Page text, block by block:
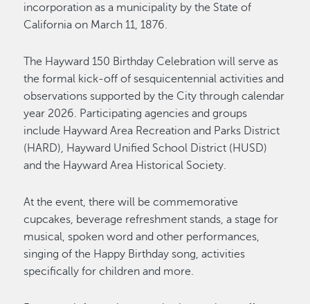
incorporation as a municipality by the State of
California on March 11, 1876.
The Hayward 150 Birthday Celebration will serve as
the formal kick-off of sesquicentennial activities and
observations supported by the City through calendar
year 2026. Participating agencies and groups
include Hayward Area Recreation and Parks District
(HARD), Hayward Unified School District (HUSD)
and the Hayward Area Historical Society.
At the event, there will be commemorative
cupcakes, beverage refreshment stands, a stage for
musical, spoken word and other performances,
singing of the Happy Birthday song, activities
specifically for children and more.